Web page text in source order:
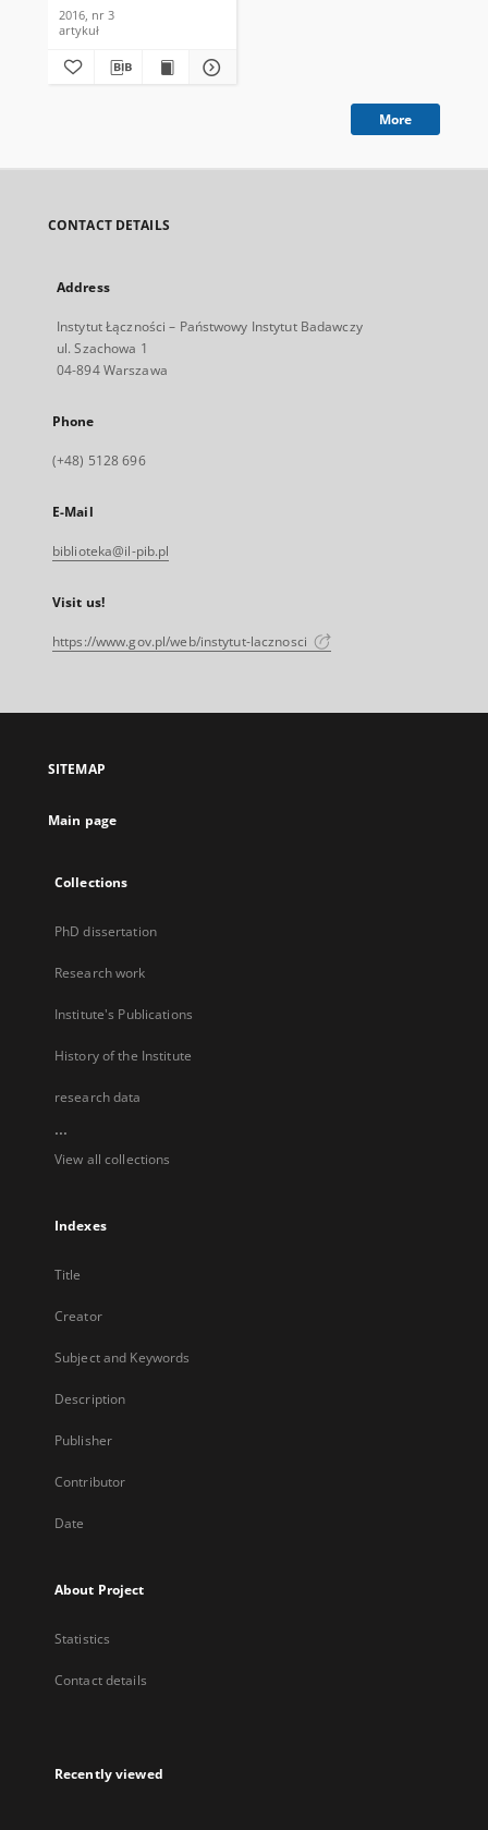
2016, nr 3
2016, nr 3
artykuł
More
CONTACT DETAILS
Address
Instytut Łączności – Państwowy Instytut Badawczy
ul. Szachowa 1
04-894 Warszawa
Phone
(+48) 5128 696
E-Mail
biblioteka@il-pib.pl
Visit us!
https://www.gov.pl/web/instytut-lacznosci
SITEMAP
Main page
Collections
PhD dissertation
Research work
Institute's Publications
History of the Institute
research data
...
View all collections
Indexes
Title
Creator
Subject and Keywords
Description
Publisher
Contributor
Date
About Project
Statistics
Contact details
Recently viewed